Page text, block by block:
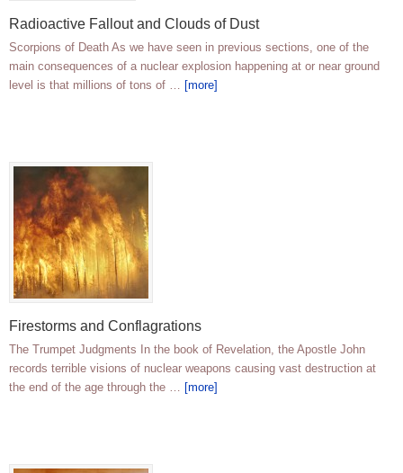
Radioactive Fallout and Clouds of Dust
Scorpions of Death As we have seen in previous sections, one of the
main consequences of a nuclear explosion happening at or near ground
level is that millions of tons of … [more]
Firestorms and Conflagrations
The Trumpet Judgments In the book of Revelation, the Apostle John
records terrible visions of nuclear weapons causing vast destruction at
the end of the age through the … [more]